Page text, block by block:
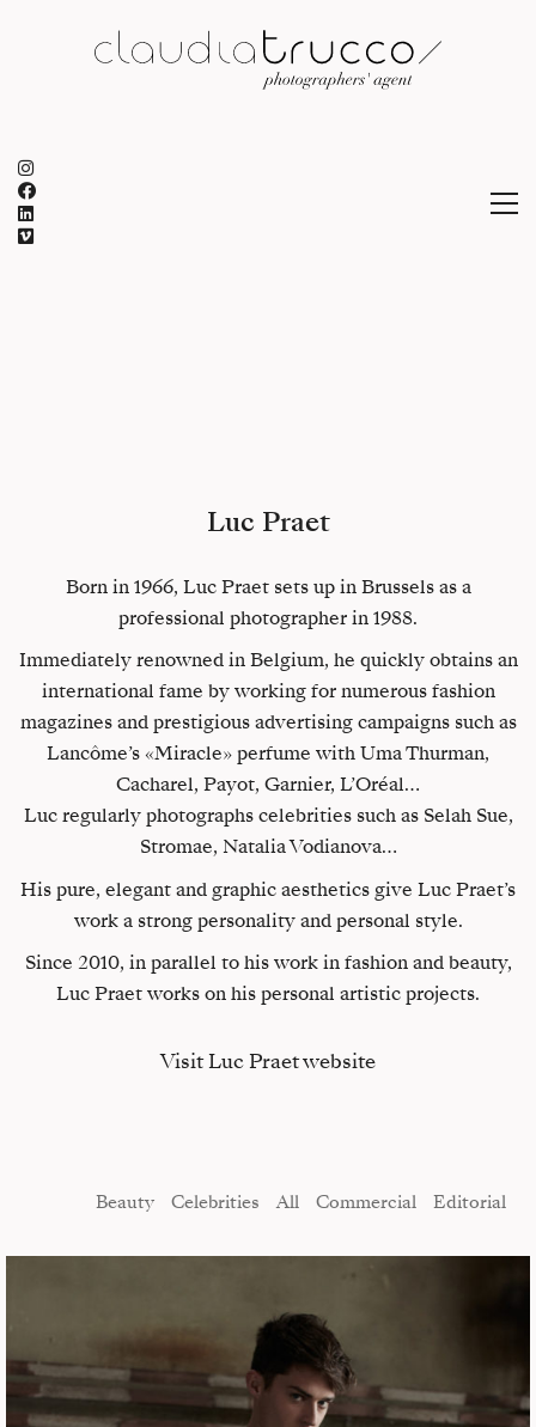
Luc Praet
Born in 1966, Luc Praet sets up in Brussels as a
professional photographer in 1988.
Immediately renowned in Belgium, he quickly obtains an
international fame by working for numerous fashion
magazines and prestigious advertising campaigns such as
Lancôme’s «Miracle» perfume with Uma Thurman,
Cacharel, Payot, Garnier, L’Oréal…
Luc regularly photographs celebrities such as Selah Sue,
Stromae, Natalia Vodianova…
His pure, elegant and graphic aesthetics give Luc Praet’s
work a strong personality and personal style.
Since 2010, in parallel to his work in fashion and beauty,
Luc Praet works on his personal artistic projects.
Visit Luc Praet website
Beauty Celebrities All Commercial Editorial